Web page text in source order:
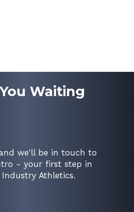
Waiting
we'll be in touch to
- your first step in
Athletics.